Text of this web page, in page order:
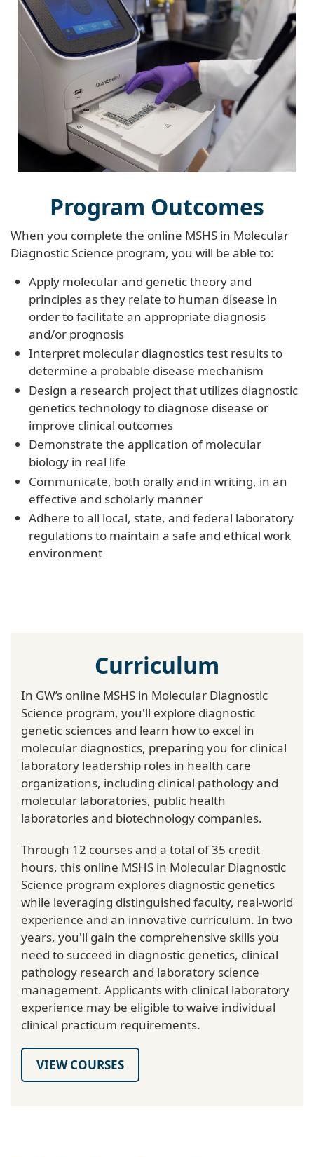
Program Outcomes
When you complete the online MSHS in Molecular
Diagnostic Science program, you will be able to:
Apply molecular and genetic theory and
principles as they relate to human disease in
order to facilitate an appropriate diagnosis
and/or prognosis
Interpret molecular diagnostics test results to
determine a probable disease mechanism
Design a research project that utilizes diagnostic
genetics technology to diagnose disease or
improve clinical outcomes
Demonstrate the application of molecular
biology in real life
Communicate, both orally and in writing, in an
effective and scholarly manner
Adhere to all local, state, and federal laboratory
regulations to maintain a safe and ethical work
environment
Curriculum
In GW’s online MSHS in Molecular Diagnostic
Science program, you'll explore diagnostic
genetic sciences and learn how to excel in
molecular diagnostics, preparing you for clinical
laboratory leadership roles in health care
organizations, including clinical pathology and
molecular laboratories, public health
laboratories and biotechnology companies.
Through 12 courses and a total of 35 credit
hours, this online MSHS in Molecular Diagnostic
Science program explores diagnostic genetics
while leveraging distinguished faculty, real-world
experience and an innovative curriculum. In two
years, you'll gain the comprehensive skills you
need to succeed in diagnostic genetics, clinical
pathology research and laboratory science
management. Applicants with clinical laboratory
experience may be eligible to waive individual
clinical practicum requirements.
VIEW COURSES